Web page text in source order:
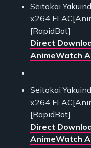
Seitokai
x264
[RapidBot]
Direct
AnimeWatch
Seitokai
x264
[RapidBot]
Direct
AnimeWatch